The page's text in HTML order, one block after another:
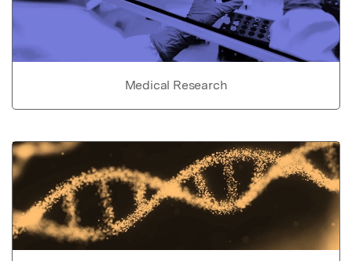
Medical Research